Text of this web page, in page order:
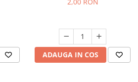
ADAUGA IN COS